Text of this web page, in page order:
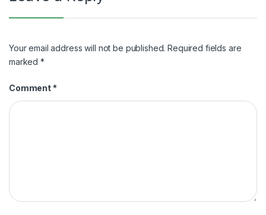
Your email address will not be published. Required fields are
marked*
Comment *